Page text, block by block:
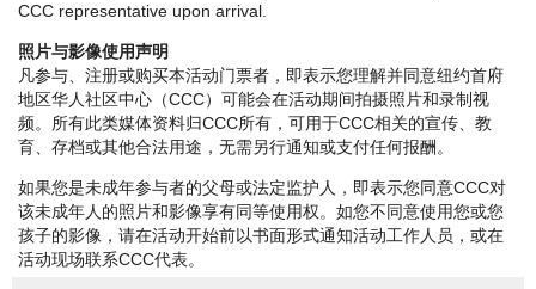
CCC representative upon arrival.
照片与影像使用声明
凡参与、注册或购买本活动门票者，即表示您理解并同意纽约首府
地区华人社区中心（CCC）可能会在活动期间拍摄照片和录制视
频。所有此类媒体资料归CCC所有，可用于CCC相关的宣传、教
育、存档或其他合法用途，无需另行通知或支付任何报酬。
如果您是未成年参与者的父母或法定监护人，即表示您同意CCC对
该未成年人的照片和影像享有同等使用权。如您不同意使用您或您
孩子的影像，请在活动开始前以书面形式通知活动工作人员，或在
活动现场联系CCC代表。